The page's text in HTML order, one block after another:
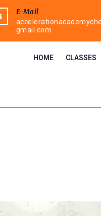
E-Mail
gmail.com
HOME CLASSES